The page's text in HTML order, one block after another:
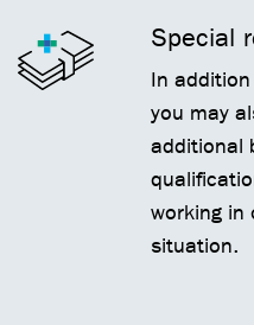
Special
In
you may
additional
working in
situation.